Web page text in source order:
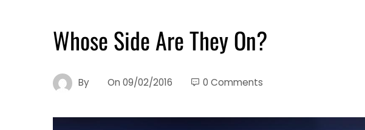
Whose Side Are They On?
By On 09/02/2016 0 Comments